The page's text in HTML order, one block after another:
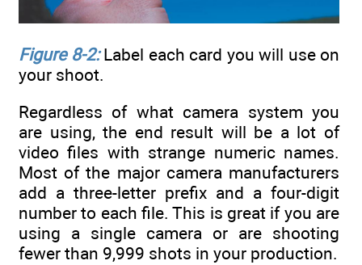
Figure 8-2:Label each card you will use on
your shoot.
Regardless of what camera system you
are using, the end result will be a lot of
video files with strange numeric names.
Most of the major camera manufacturers
add a three-letter prefix and a four-digit
number to each file. This is great if you are
using a single camera or are shooting
fewer than 9,999 shots in your production.